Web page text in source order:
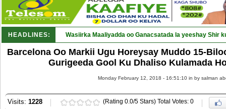
HEADLINES: Wasiirka Maaliyadda oo Ganacsatada la yeeshay Shir
Barcelona Oo Markii Ugu Horeysay Muddo 15-
Gurigeeda Gool Ku Dhaliso Kulamada
Monday February 12, 2018 - 16:51:10 in by salman
Visits: 1228 (Rating 0.0/5 Stars) Total Votes: 0